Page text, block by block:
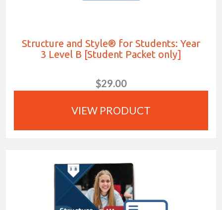
Structure and Style® for Students: Year
3 Level B [Student Packet only]
$29.00
VIEW PRODUCT